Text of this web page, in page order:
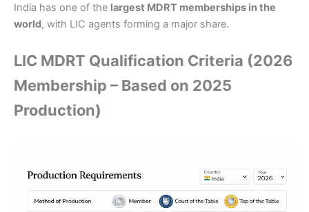
India has one of the largest MDRT memberships in the
world, with LIC agents forming a major share.
LIC MDRT Qualification Criteria (2026
Membership – Based on 2025
Production)